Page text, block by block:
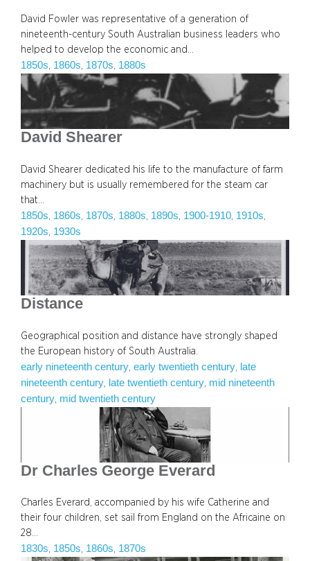
David Fowler was representative of a generation of
nineteenth-century South Australian business leaders who
helped to develop the economic and…
1850s, 1860s, 1870s, 1880s
David Shearer
David Shearer dedicated his life to the manufacture of farm
machinery but is usually remembered for the steam car
that…
1850s, 1860s, 1870s, 1880s, 1890s, 1900-1910, 1910s
1920s, 1930s
Distance
Geographical position and distance have strongly shaped
the European history of South Australia.
early nineteenth century early twentieth century
late
nineteenth century
late twentieth century mid nineteenth
century mid twentieth century
Dr Charles George Everard
Charles Everard, accompanied by his wife Catherine and
their four children, set sail from England on the Africaine on
28…
1830s, 1850s, 1860s, 1870s